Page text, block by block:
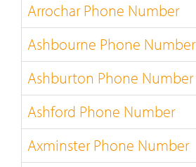
Arrochar Phone Number
Ashbourne Phone Number
Ashburton Phone Number
Ashford Phone Number
Axminster Phone Number